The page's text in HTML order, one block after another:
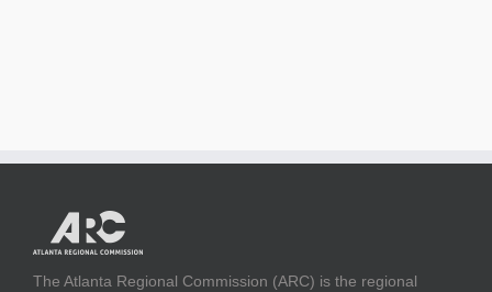
The Atlanta Regional Commission (ARC) is the regional